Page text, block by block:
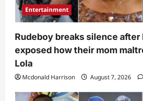
Entertainment
Rudeboy breaks silence after
exposed how their mom
Lola
Mcdonald Harrison August 7, 2026